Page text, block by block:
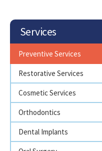
Services
Preventive Services
Restorative Services
Cosmetic Services
Orthodontics
Dental Implants